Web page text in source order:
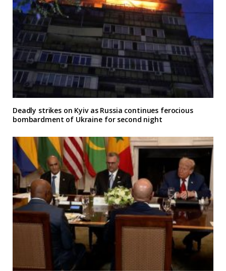
Deadly strikes on Kyiv as Russia continues ferocious
bombardment of Ukraine for second night